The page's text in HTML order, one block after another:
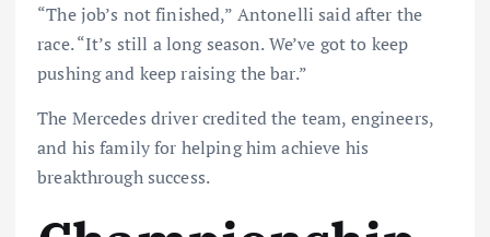
“The job’s not finished,” Antonelli said after the
race. “It’s still a long season. We’ve got to keep
pushing and keep raising the bar.”
The Mercedes driver credited the team, engineers,
and his family for helping him achieve his
breakthrough success.